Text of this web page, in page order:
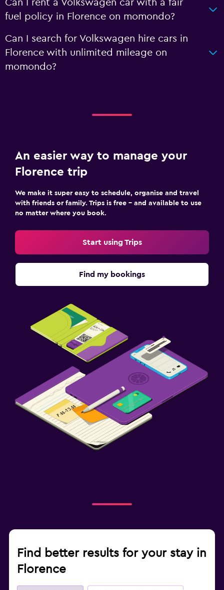
Can I rent a Volkswagen car with a fair
fuel policy in Florence on momondo?
Can I search for Volkswagen hire cars in
Florence with unlimited mileage on
momondo?
An easier way to manage your
Florence trip
We make it super easy to schedule, organise and travel
with friends or family. Trips is free – and available to use
no matter where you book.
Start using Trips
Find my bookings
Find better results for your stay in
Florence